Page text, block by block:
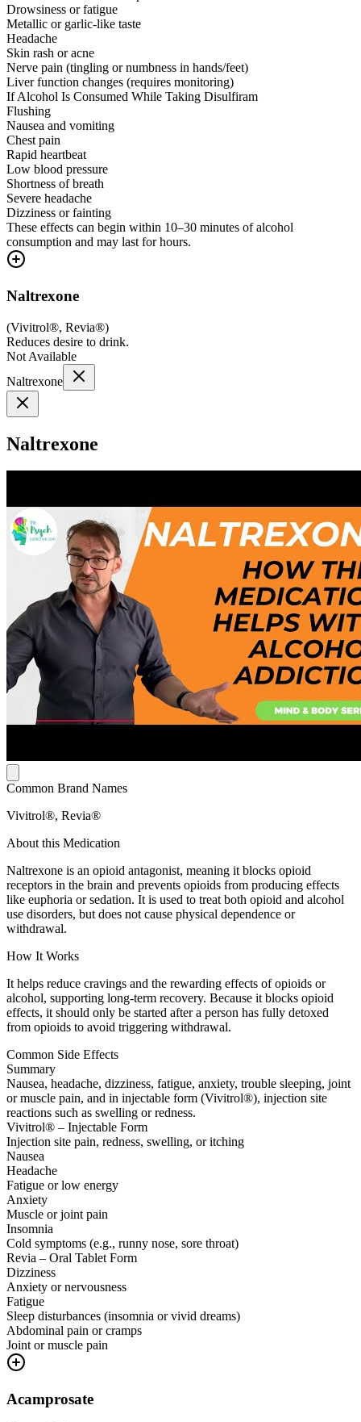
Drowsiness or fatigue
Metallic or garlic-like taste
Headache
Skin rash or acne
Nerve pain (tingling or numbness in hands/feet)
Liver function changes (requires monitoring)
If Alcohol Is Consumed While Taking Disulfiram
Flushing
Nausea and vomiting
Chest pain
Rapid heartbeat
Low blood pressure
Shortness of breath
Severe headache
Dizziness or fainting
These effects can begin within 10–30 minutes of alcohol
consumption and may last for hours.
Naltrexone
(Vivitrol®, Revia®)
Reduces desire to drink.
Not Available
Naltrexone
Naltrexone
Common Brand Names
Vivitrol®, Revia®
About this Medication
Naltrexone is an opioid antagonist, meaning it blocks opioid
receptors in the brain and prevents opioids from producing effects
like euphoria or sedation. It is used to treat both opioid and alcohol
use disorders, but does not cause physical dependence or
withdrawal.
How It Works
It helps reduce cravings and the rewarding effects of opioids or
alcohol, supporting long-term recovery. Because it blocks opioid
effects, it should only be started after a person has fully detoxed
from opioids to avoid triggering withdrawal.
Common Side Effects
Summary
Nausea, headache, dizziness, fatigue, anxiety, trouble sleeping, joint
or muscle pain, and in injectable form (Vivitrol®), injection site
reactions such as swelling or redness.
Vivitrol® – Injectable Form
Injection site pain, redness, swelling, or itching
Nausea
Headache
Fatigue or low energy
Anxiety
Muscle or joint pain
Insomnia
Cold symptoms (e.g., runny nose, sore throat)
Revia – Oral Tablet Form
Dizziness
Anxiety or nervousness
Fatigue
Sleep disturbances (insomnia or vivid dreams)
Abdominal pain or cramps
Joint or muscle pain
Acamprosate